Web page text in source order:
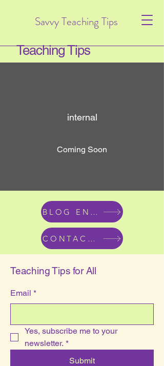
Savvy Teaching Tips
Teaching Tips
internal
Coming Soon
BLOG ENTRIES
CONTACT US
Teaching Tips for All
Email *
Yes, subscribe me to your
newsletter. *
Submit